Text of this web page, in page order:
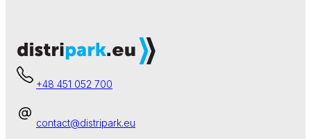
+48 451 052 700
contact@distripark.eu